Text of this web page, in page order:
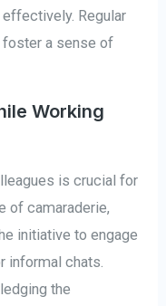
Regular
a sense of
Working
is crucial for
of camaraderie,
initiative to engage
informal chats.
the